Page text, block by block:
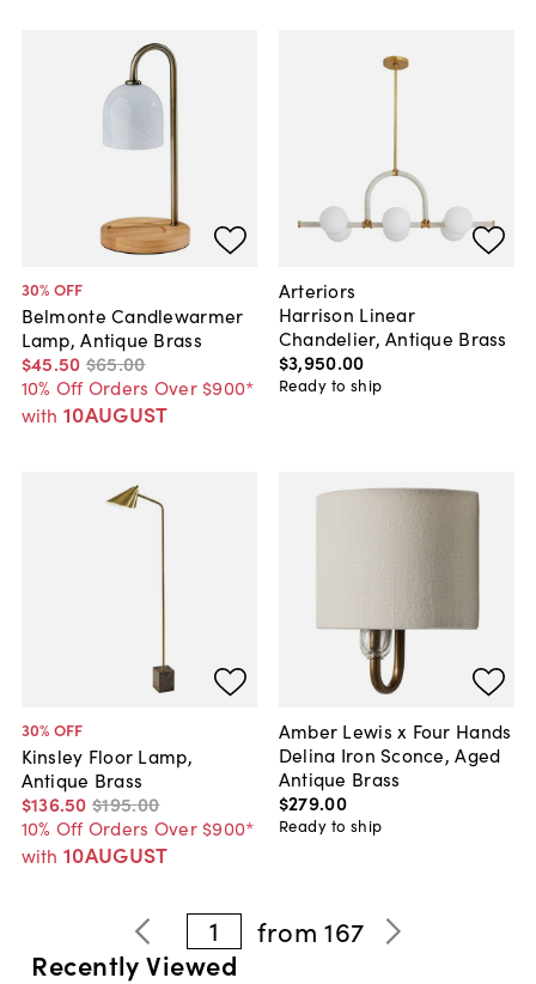
30% OFF
Belmonte Candlewarmer
Lamp, Antique Brass
$45.50 $65.00
10% Off Orders Over $900*
with 10AUGUST
Arteriors
Harrison Linear
Chandelier, Antique Brass
$3,950.00
Ready to ship
30% OFF
Kinsley Floor Lamp,
Antique Brass
$136.50 $195.00
10% Off Orders Over $900*
with 10AUGUST
Amber Lewis x Four Hands
Delina Iron Sconce, Aged
Antique Brass
$279.00
Ready to ship
1 from167
Recently Viewed